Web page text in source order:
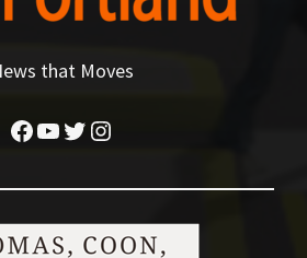
that Moves
Facebook
YouTube
Twitter
Instagram